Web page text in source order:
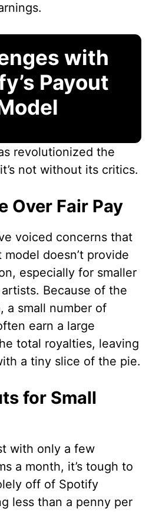
with
Payout
revolutionized the
not without its critics.
Over Fair Pay
voiced concerns that
model doesn’t provide
especially for smaller
Because of the
a small number of
earn a large
total royalties, leaving
a tiny slice of the pie.
for Small
with only a few
a month, it’s tough to
off of Spotify
less than a penny per